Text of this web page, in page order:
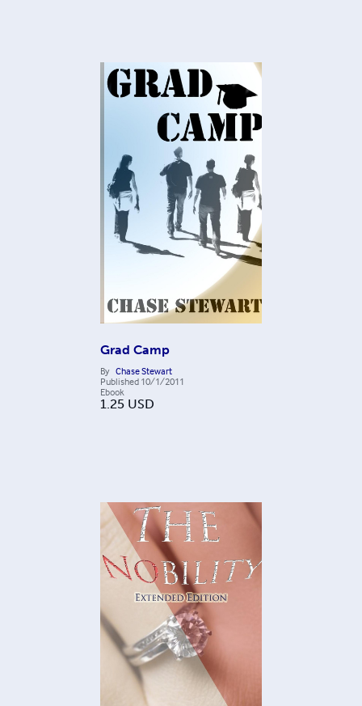
Grad Camp
By Chase Stewart
Published 10/1/2011
Ebook
1.25 USD